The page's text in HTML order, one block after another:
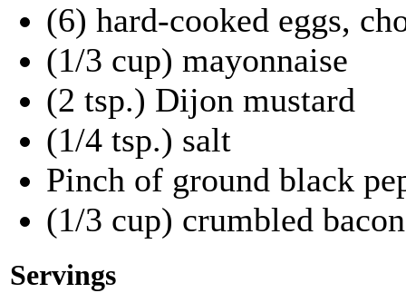
(6) hard-cooked eggs,
(1/3 cup) mayonnaise
(2 tsp.) Dijon mustard
(1/4 tsp.) salt
Pinch of ground black
(1/3 cup) crumbled bacon
Servings